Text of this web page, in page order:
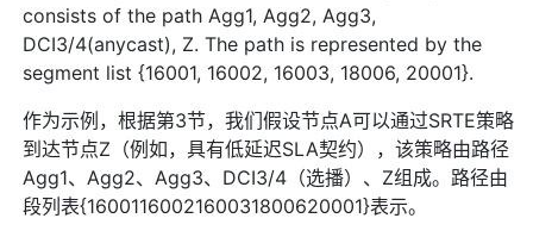
consists of the path Agg1, Agg2, Agg3,
DCI3/4(anycast), Z. The path is represented by the
segment list {16001, 16002, 16003, 18006, 20001}.
作为示例，根据第3节，我们假设节点A可以通过SRTE策略
到达节点Z（例如，具有低延迟SLA契约），该策略由路径
Agg1、Agg2、Agg3、DCI3/4（选播）、Z组成。路径由
段列表{1600116002160031800620001}表示。